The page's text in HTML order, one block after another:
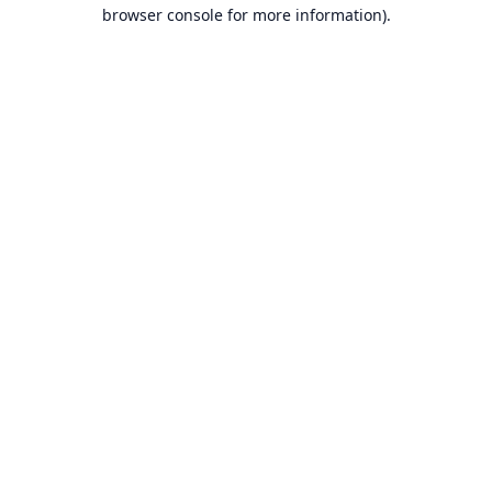
browser console for more information).